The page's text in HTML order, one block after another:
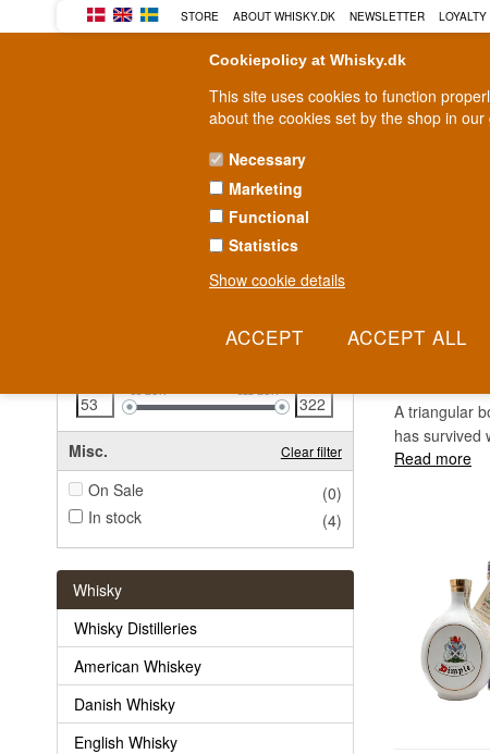
Cookiepolicy at Whisky.dk
This site uses cookies to function
about the cookies set by the shop in
Necessary
Marketing
Functional
Statistics
Show cookie details
STORE ABOUT WHISKY.DK NEWSLETTER LOYALTY
RUM
Fast delivery 2-5 workdays
53EUR 322EUR
Misc. Clear filter
On Sale
(0)
In stock
(4)
Whisky
Whisky Distilleries
American Whiskey
Danish Whisky
English Whisky
A triangular
has survived
Read more